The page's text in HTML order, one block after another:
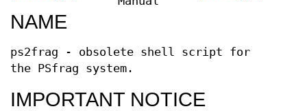
NAME
ps2frag - obsolete shell script for
the PSfrag system.
IMPORTANT NOTICE